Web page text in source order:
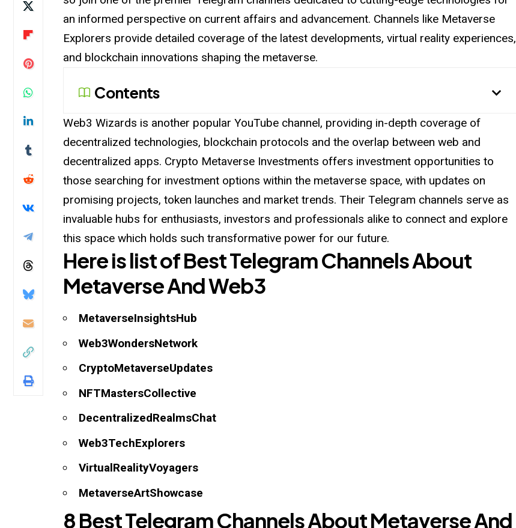
an informed perspective on current affairs and advancement. Channels like Metaverse
Explorers provide detailed coverage of the latest developments, virtual reality experiences,
and blockchain innovations shapingthe metaverse.
Contents
Web3 Wizards is another popular YouTube channel, providing in-depth coverage of
decentralized technologies, blockchain protocols and the overlap between web and
decentralized apps. Crypto Metaverse Investments offers investment opportunities to
those searching for investment options within the metaverse space, with updates on
promising projects, token launches and market trends. Their Telegram channels serve as
invaluable hubs for enthusiasts, investors and professionals alike to connect and explore
this space which holds such transformative power for our future.
Here is list of Best Telegram Channels About
Metaverse And Web3
MetaverseInsightsHub
Web3WondersNetwork
CryptoMetaverseUpdates
NFTMastersCollective
DecentralizedRealmsChat
Web3TechExplorers
VirtualRealityVoyagers
MetaverseArtShowcase
8 Best Telegram Channels About Metaverse And